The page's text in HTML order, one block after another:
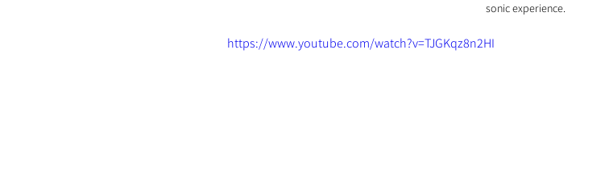
sonic experience.
https://www.youtube.com/watch?v=TJGKqz8n2HI